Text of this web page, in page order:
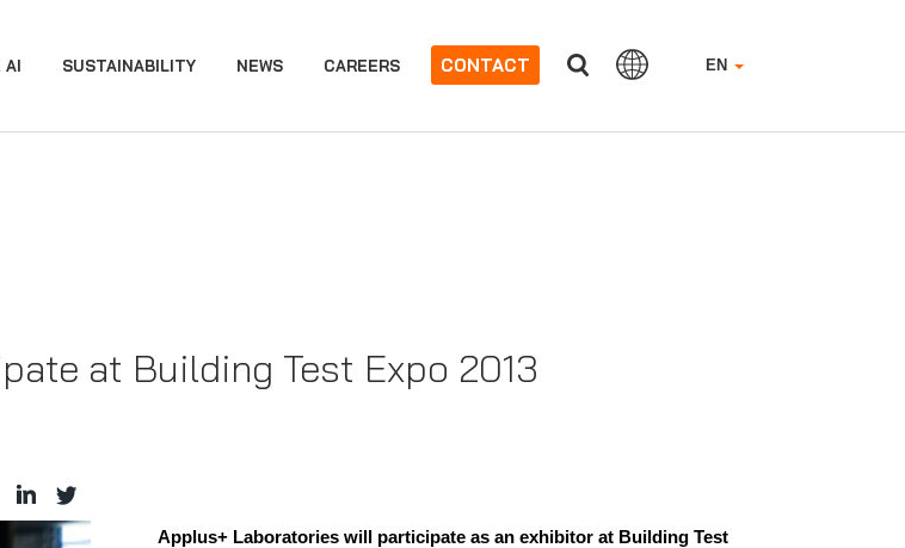
EN
AI SUSTAINABILITY NEWS CAREERS CONTACT
at Building Test Expo 2013
Applus+ Laboratories will participate as an exhibitor at Building Test